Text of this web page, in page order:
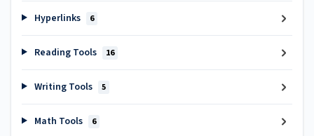
Hyperlinks 6
Reading Tools 16
Writing Tools 5
Math Tools 6